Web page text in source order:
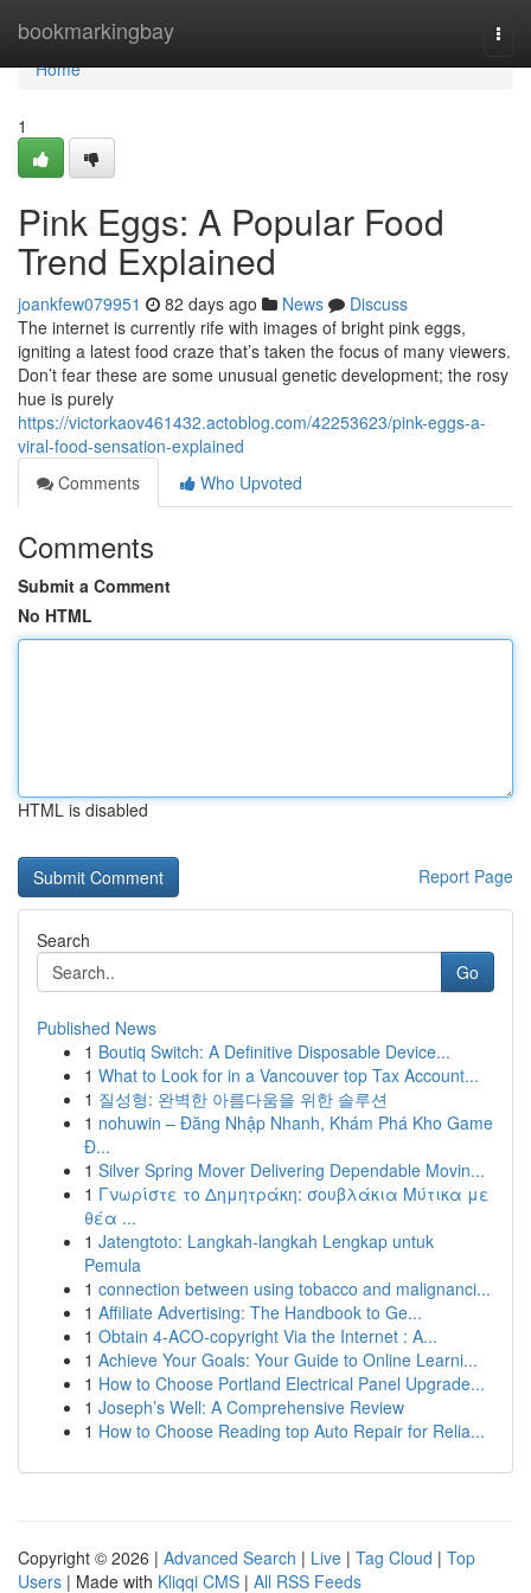
bookmarkingbay
Home
Home
1
Pink Eggs: A Popular Food
Trend Explained
joankfew079951 82 days ago News
Discuss
The internet is currently rife with images of bright pink eggs,
igniting a latest food craze that’s taken the focus of many viewers.
Don’t fear these are some unusual genetic development; the rosy
hue is purely
https://victorkaov461432.actoblog.com/42253623/pink-eggs-a-
viral-food-sensation-explained
Comments
Who Upvoted
Comments
Submit a Comment
No HTML
HTML is disabled
Report Page
Search
Go
Published News
1 Boutiq Switch: A Definitive Disposable Device...
1 What to Look for in a Vancouver top Tax Account...
1 질성형: 완벽한 아름다움을 위한 솔루션
1 nohuwin – Đăng Nhập Nhanh, Khám Phá Kho Game
Đ...
1 Silver Spring Mover Delivering Dependable Movin...
1 Γνωρίστε το Δημητράκη: σουβλάκια Μύτικα με
θέα ...
1 Jatengtoto: Langkah-langkah Lengkap untuk
Pemula
1 connection between using tobacco and malignanci...
1 Affiliate Advertising: The Handbook to Ge...
1 Obtain 4-ACO-copyright Via the Internet : A...
1 Achieve Your Goals: Your Guide to Online Learni...
1 How to Choose Portland Electrical Panel Upgrade...
1 Joseph’s Well: A Comprehensive Review
1 How to Choose Reading top Auto Repair for Relia...
Copyright © 2026 | Advanced Search | Live | Tag Cloud | Top
Users | Made with Kliqqi CMS | All RSS Feeds